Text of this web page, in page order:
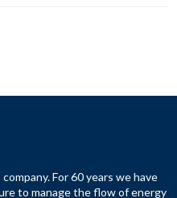
For 60 years we have
to manage the flow of energy